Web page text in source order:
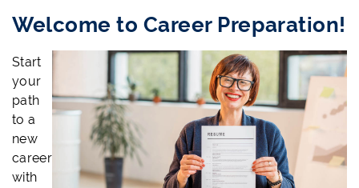
Welcome to Career Preparation!
Start
your
path
to a
new
career
with